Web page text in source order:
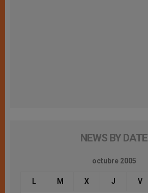
NEWS BY DATE
octubre 2005
L M X J V